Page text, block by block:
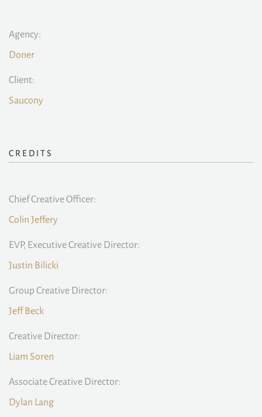
Agency:
Doner
Client:
Saucony
CREDITS
Chief Creative Officer:
Colin Jeffery
EVP, Executive Creative Director:
Justin Bilicki
Group Creative Director:
Jeff Beck
Creative Director:
Liam Soren
Associate Creative Director:
Dylan Lang